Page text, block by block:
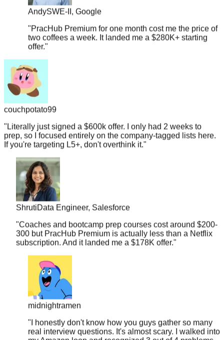
"PracHub Premium for one month cost me the price of
two coffees a week. It landed me a $280K+ starting
offer."
couchpotato99
"Literally just signed a $600k offer. I only had 2 weeks to
prep, so I focused entirely on the company-tagged lists here.
If you're targeting L5+, don't overthink it."
ShrutiData Engineer, Salesforce
"Coaches and bootcamp prep courses cost around $200-
300 but PracHub Premium is actually less than a Netflix
subscription. And it landed me a $178K offer."
midnightramen
"I honestly don't know how you guys gather so many
real interview questions. It's almost scary. I walked into
my Amazon loop and recognized 3 out of 4 problems
from your database."